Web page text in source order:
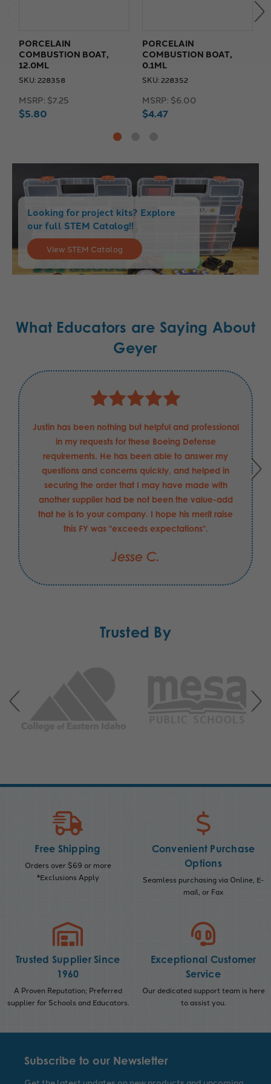
PORCELAIN
COMBUSTION BOAT,
12.0ML
SKU: 228358
MSRP: $7.25
$5.80
PORCELAIN
COMBUSTION BOAT,
0.1ML
SKU: 228352
MSRP: $6.00
$4.47
Looking for project kits? Explore
our full STEM Catalog!!
View STEM Catalog
What Educators are Saying About
Geyer
Justin has been nothing but helpful and professional
in my requests for these Boeing Defense
requirements. He has been able to answer my
questions and concerns quickly, and helped in
securing the order that I may have made with
another supplier had be not been the value-add
that he is to your company. I hope his merit raise
this FY was "exceeds expectations".
Jesse C.
Trusted By
Free Shipping
Orders over $69 or more
*Exclusions Apply
Convenient Purchase
Options
Seamless purchasing via Online, E-
mail, or Fax
Trusted Supplier Since
1960
A Proven Reputation; Preferred
supplier for Schools and Educators.
Exceptional Customer
Service
Our dedicated support team is here
to assist you.
Subscribe to our Newsletter